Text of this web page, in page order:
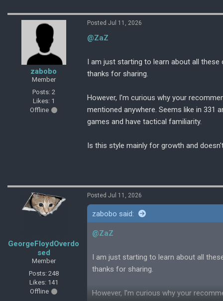
zabobo
Member
Posts: 2
Likes: 1
Offline
Posted Jul 11, 2026
@ZaZ
I am just starting to learn about all
thanks for sharing.
However, I'm curious why your
mentioned anywhere. Seems like in 331
games and have tactical familiarity.
Is this style mainly for growth and
GeorgeFloydOverdo
sed
Member
Posts: 248
Likes: 141
Offline
Posted Jul 11, 2026
zabobo said:
@ZaZ
I am just starting to learn about all
thanks for sharing.
However, I'm curious why your